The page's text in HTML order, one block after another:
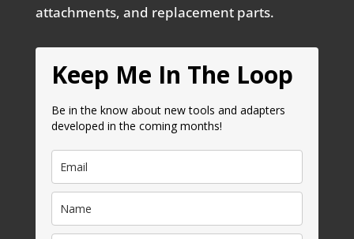
attachments, and replacement parts.
Keep Me In The Loop
Be in the know about new tools and adapters
developed in the coming months!